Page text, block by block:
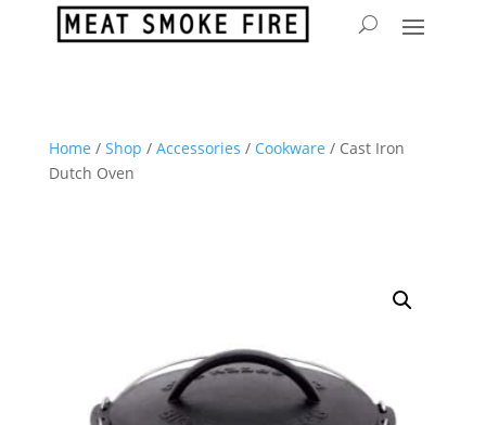
Home / Shop / Accessories / Cookware / Cast Iron
Dutch Oven